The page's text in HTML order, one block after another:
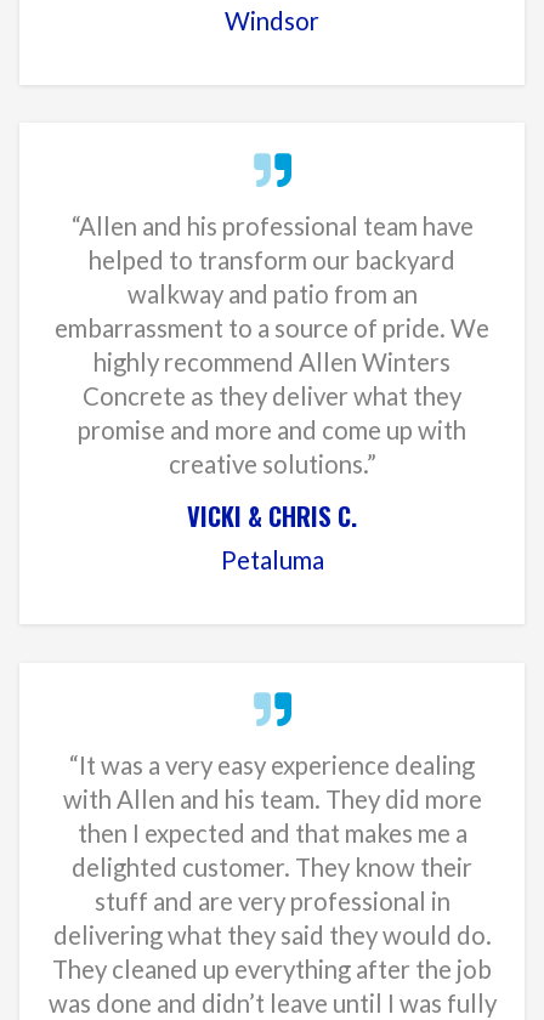
Windsor
“Allen and his professional team have
helped to transform our backyard
walkway and patio from an
embarrassment to a source of pride. We
highly recommend Allen Winters
Concrete as they deliver what they
promise and more and come up with
creative solutions.”
VICKI & CHRIS C.
Petaluma
“It was a very easy experience dealing
with Allen and his team. They did more
then I expected and that makes me a
delighted customer. They know their
stuff and are very professional in
delivering what they said they would do.
They cleaned up everything after the job
was done and didn’t leave until I was fully